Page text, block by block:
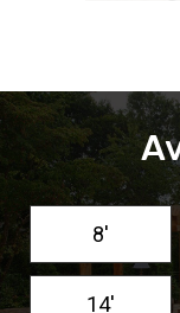
8'
14'